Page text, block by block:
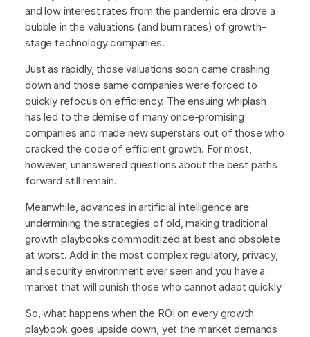
and low interest rates from the pandemic era drove a
bubble in the valuations (and burn rates) of growth-
stage technology companies.
Just as rapidly, those valuations soon came crashing
down and those same companies were forced to
quickly refocus on efficiency. The ensuing whiplash
has led to the demise of many once-promising
companies and made new superstars out of those who
cracked the code of efficient growth. For most,
however, unanswered questions about the best paths
forward still remain.
Meanwhile, advances in artificial intelligence are
undermining the strategies of old, making traditional
growth playbooks commoditized at best and obsolete
at worst. Add in the most complex regulatory, privacy,
and security environment ever seen and you have a
market that will punish those who cannot adapt quickly
So, what happens when the ROI on every growth
playbook goes upside down, yet the market demands